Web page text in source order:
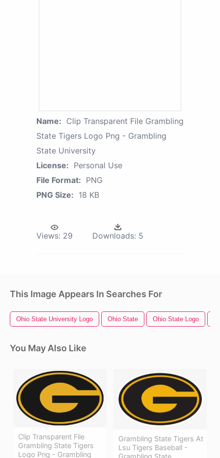
Name: Clip Transparent File Grambling
State Tigers Logo Png - Grambling
State University
License: Personal Use
File Format: PNG
PNG Size: 18 KB
Views: 29 Downloads: 5
This Image Appears In Searches For
Ohio State University Logo Ohio State Ohio State Logo
You May Also Like
Clip Transparent File
Grambling State Tigers
Logo Png - Grambling
Grambling State Tigers At
Lsu Tigers Baseball -
Grambling State